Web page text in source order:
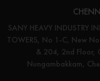
SANY HEAVY INDUSTRY
TOWERS, No 1-C, New
& 204, 2nd Floor,
Nungambakkam,